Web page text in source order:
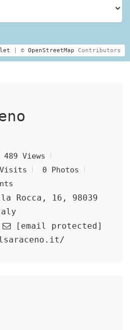
| © OpenStreetMap Contributors
489 Views
0 Photos
Rocca, 16, 98039
[email protected]